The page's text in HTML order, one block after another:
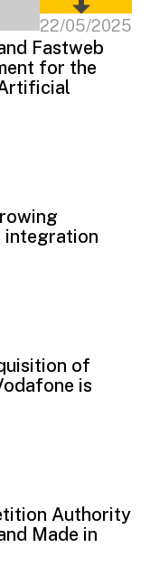
22/05/2025
Fastweb
for the
integration
of
is
Authority
Made in